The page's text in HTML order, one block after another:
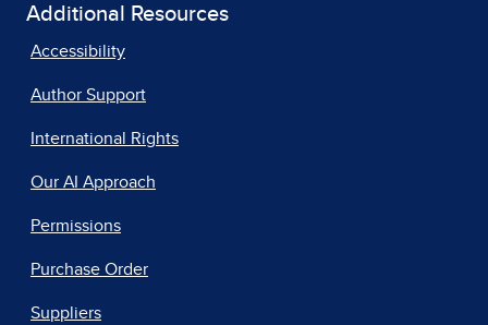
Additional Resources
Accessibility
Author Support
International Rights
Our AI Approach
Permissions
Purchase Order
Suppliers